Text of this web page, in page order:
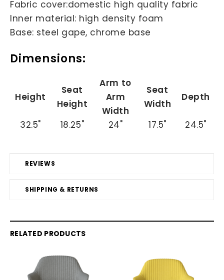
REVIEWS
SHIPPING & RETURNS
Fabric cover:domestic high quality fabric
Inner material: high density foam
Base: steel gape, chrome base
Dimensions:
Height
Seat
Height
Arm to
Arm
Width
Seat
Width
Depth
32.5" 18.25" 24" 17.5" 24.5"
RELATED PRODUCTS